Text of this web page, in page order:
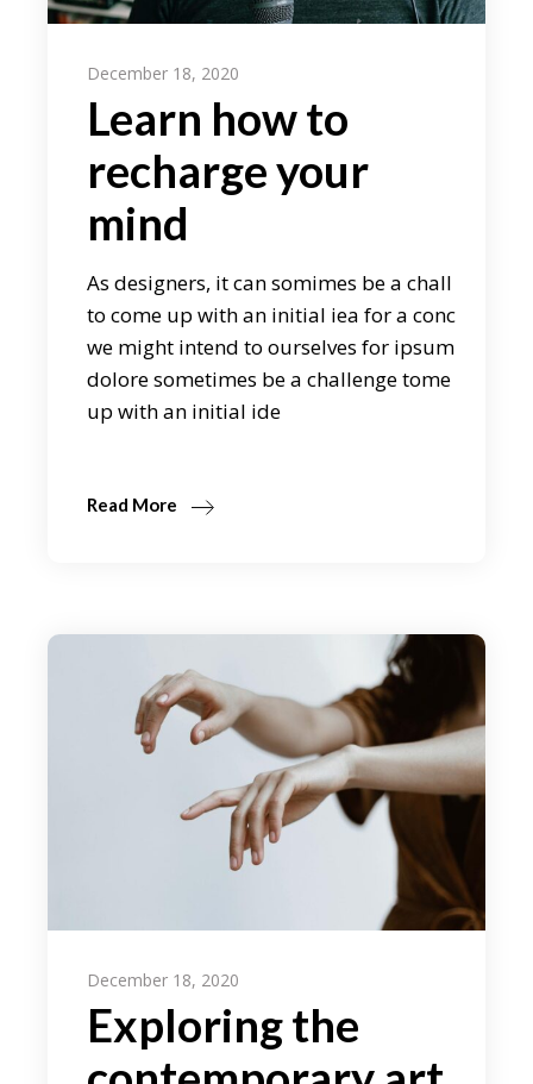
December 18, 2020
Learn how to
recharge your
mind
As designers, it can somimes be a chall
to come up with an initial iea for a conc
we might intend to ourselves for ipsum
dolore sometimes be a challenge tome
up with an initial ide
Read More
December 18, 2020
Exploring the